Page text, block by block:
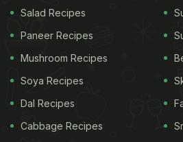
Also Read:
- A Flavourful Recipe From
Salad Recipes
Paneer Recipes
Mushroom Recipes
Soya Recipes
Dal Recipes
Cabbage Recipes